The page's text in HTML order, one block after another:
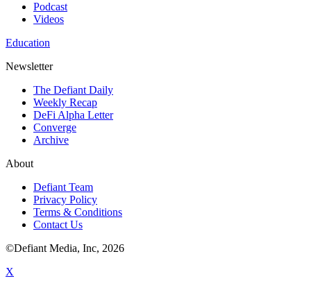
Podcast
Videos
Education
Newsletter
The Defiant Daily
Weekly Recap
DeFi Alpha Letter
Converge
Archive
About
Defiant Team
Privacy Policy
Terms & Conditions
Contact Us
©Defiant Media, Inc, 2026
X